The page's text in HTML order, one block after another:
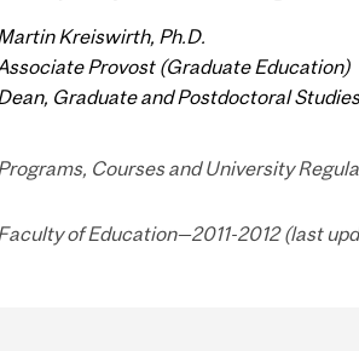
Martin Kreiswirth, Ph.D.
Provost (Graduate Education)
Dean, Graduate and Postdoctoral Studies
Programs, Courses and University
Faculty of Education—2011-2012 (last